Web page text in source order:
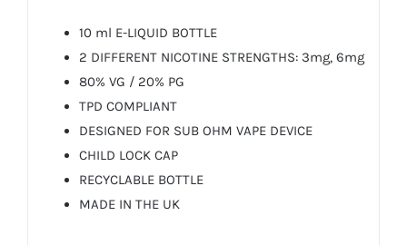
10 ml E-LIQUID BOTTLE
2 DIFFERENT NICOTINE STRENGTHS: 3mg, 6mg
80% VG / 20% PG
TPD COMPLIANT
DESIGNED FOR SUB OHM VAPE DEVICE
CHILD LOCK CAP
RECYCLABLE BOTTLE
MADE IN THE UK